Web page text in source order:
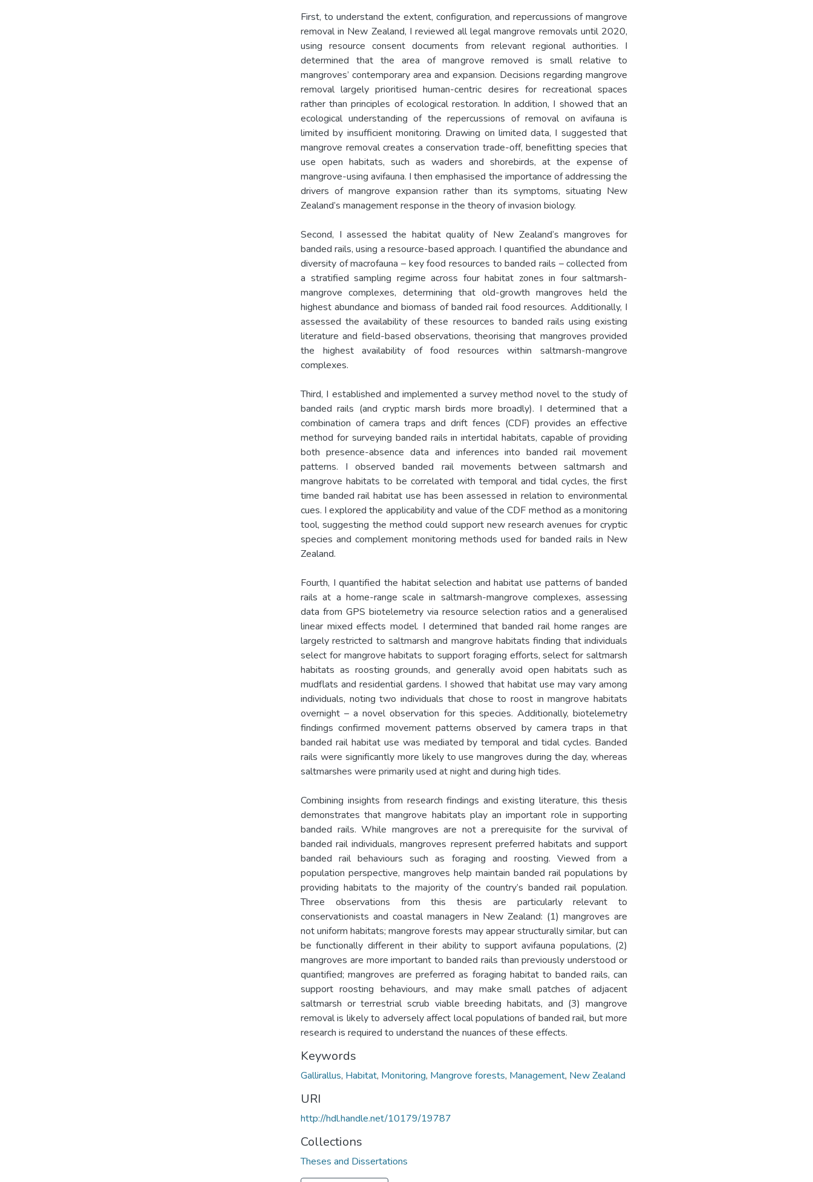
First, to understand the extent, configuration, and repercussions of mangrove
removal in New Zealand, I reviewed all legal mangrove removals until 2020,
using resource consent documents from relevant regional authorities. I
determined that the area of mangrove removed is small relative to
mangroves’ contemporary area and expansion. Decisions regarding mangrove
removal largely prioritised human-centric desires for recreational spaces
rather than principles of ecological restoration. In addition, I showed that an
ecological understanding of the repercussions of removal on avifauna is
limited by insufficient monitoring. Drawing on limited data, I suggested that
mangrove removal creates a conservation trade-off, benefitting species that
use open habitats, such as waders and shorebirds, at the expense of
mangrove-using avifauna. I then emphasised the importance of addressing the
drivers of mangrove expansion rather than its symptoms, situating New
Zealand’s management response in the theory of invasion biology.
Second, I assessed the habitat quality of New Zealand’s mangroves for
banded rails, using a resource-based approach. I quantified the abundance and
diversity of macrofauna – key food resources to banded rails – collected from
a stratified sampling regime across four habitat zones in four saltmarsh-
mangrove complexes, determining that old-growth mangroves held the
highest abundance and biomass of banded rail food resources. Additionally, I
assessed the availability of these resources to banded rails using existing
literature and field-based observations, theorising that mangroves provided
the highest availability of food resources within saltmarsh-mangrove
complexes.
Third, I established and implemented a survey method novel to the study of
banded rails (and cryptic marsh birds more broadly). I determined that a
combination of camera traps and drift fences (CDF) provides an effective
method for surveying banded rails in intertidal habitats, capable of providing
both presence-absence data and inferences into banded rail movement
patterns. I observed banded rail movements between saltmarsh and
mangrove habitats to be correlated with temporal and tidal cycles, the first
time banded rail habitat use has been assessed in relation to environmental
cues. I explored the applicability and value of the CDF method as a monitoring
tool, suggesting the method could support new research avenues for cryptic
species and complement monitoring methods used for banded rails in New
Zealand.
Fourth, I quantified the habitat selection and habitat use patterns of banded
rails at a home-range scale in saltmarsh-mangrove complexes, assessing
data from GPS biotelemetry via resource selection ratios and a generalised
linear mixed effects model. I determined that banded rail home ranges are
largely restricted to saltmarsh and mangrove habitats finding that individuals
select for mangrove habitats to support foraging efforts, select for saltmarsh
habitats as roosting grounds, and generally avoid open habitats such as
mudflats and residential gardens. I showed that habitat use may vary among
individuals, noting two individuals that chose to roost in mangrove habitats
overnight – a novel observation for this species. Additionally, biotelemetry
findings confirmed movement patterns observed by camera traps in that
banded rail habitat use was mediated by temporal and tidal cycles. Banded
rails were significantly more likely to use mangroves during the day, whereas
saltmarshes were primarily used at night and during high tides.
Combining insights from research findings and existing literature, this thesis
demonstrates that mangrove habitats play an important role in supporting
banded rails. While mangroves are not a prerequisite for the survival of
banded rail individuals, mangroves represent preferred habitats and support
banded rail behaviours such as foraging and roosting. Viewed from a
population perspective, mangroves help maintain banded rail populations by
providing habitats to the majority of the country’s banded rail population.
Three observations from this thesis are particularly relevant to
conservationists and coastal managers in New Zealand: (1) mangroves are
not uniform habitats; mangrove forests may appear structurally similar, but can
be functionally different in their ability to support avifauna populations, (2)
mangroves are more important to banded rails than previously understood or
quantified; mangroves are preferred as foraging habitat to banded rails, can
support roosting behaviours, and may make small patches of adjacent
saltmarsh or terrestrial scrub viable breeding habitats, and (3) mangrove
removal is likely to adversely affect local populations of banded rail, but more
research is required to understand the nuances of these effects.
Keywords
Gallirallus, Habitat, Monitoring, Mangrove forests, Management, New Zealand
URI
http://hdl.handle.net/10179/19787
Collections
Theses and Dissertations